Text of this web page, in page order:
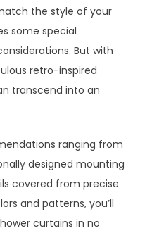
the style of your
some special
But with
retro-inspired
transcend into an
ranging from
designed mounting
covered from precise
and patterns, you’ll
curtains in no